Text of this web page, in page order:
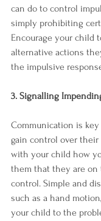
can do to control
simply prohibiting
Encourage your child
alternative actions
the impulsive
3. Signalling
Communication is
gain control over their
with your child how
them that they are on
control. Simple and
such as a hand
your child to the